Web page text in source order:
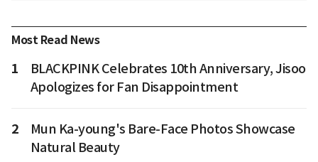
Most Read News
1
BLACKPINK Celebrates 10th Anniversary, Jisoo
Apologizes for Fan Disappointment
2
Mun Ka-young's Bare-Face Photos Showcase
Natural Beauty